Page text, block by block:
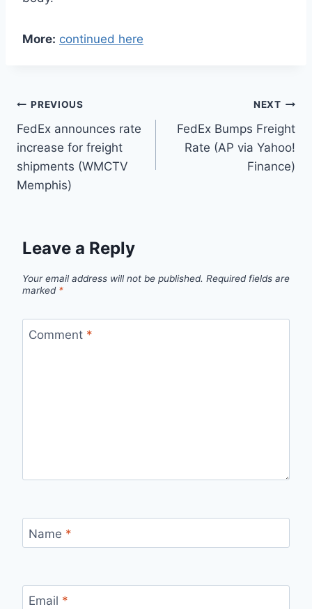
More: continued here
Post
navigation
PREVIOUS
FedEx announces rate
increase for freight
shipments (WMCTV
Memphis)
NEXT
FedEx Bumps Freight
Rate (AP via Yahoo!
Finance)
Leave a Reply
Your email address will not be published. Required fields are
marked *
Comment *
Name *
Email *